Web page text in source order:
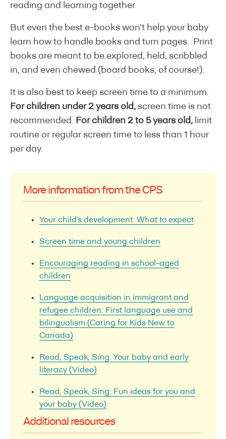
reading and learning together.
But even the best e-books won’t help your baby
learn how to handle books and turn pages. Print
books are meant to be explored, held, scribbled
in, and even chewed (board books, of course!).
It is also best to keep screen time to a minimum.
For children under 2 years old, screen time is not
recommended. For children 2 to 5 years old, limit
routine or regular screen time to less than 1 hour
per day.
More information from the CPS
Your child’s development: What to expect
Screen time and young children
Encouraging reading in school-aged
children
Language acquisition in immigrant and
refugee children: First language use and
bilingualism (Caring for Kids New to
Canada)
Read, Speak, Sing: Your baby and early
literacy (Video)
Read, Speak, Sing: Fun ideas for you and
your baby (Video)
Additional resources